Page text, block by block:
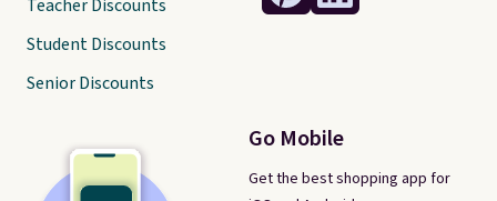
Go Mobile
Get the best shopping app for
Teacher Discounts
Student Discounts
Senior Discounts